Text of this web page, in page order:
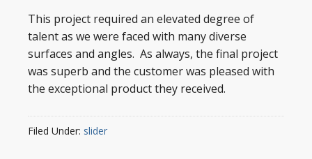
This project required an elevated degree of
talent as we were faced with many diverse
surfaces and angles. As always, the final project
was superb and the customer was pleased with
the exceptional product they received.
Filed Under: slider